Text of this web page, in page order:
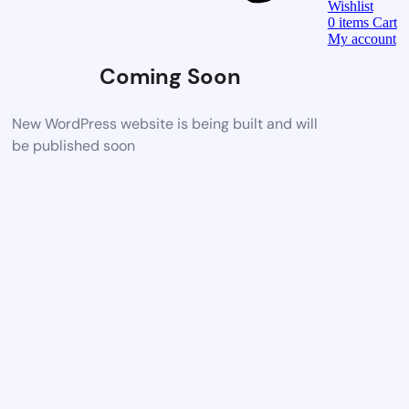
Coming Soon
New WordPress website is being built and will
be published soon
Wishlist
0 items Cart
My account